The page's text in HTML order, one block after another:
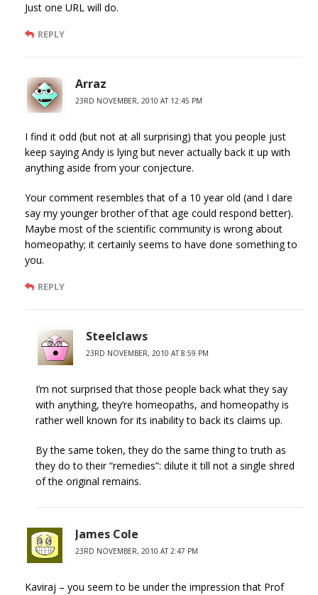
Just one URL will do.
REPLY
Arraz
23RD NOVEMBER, 2010 AT 12:45 PM
I find it odd (but not at all surprising) that you people just
keep saying Andy is lying but never actually back it up with
anything aside from your conjecture.
Your comment resembles that of a 10 year old (and I dare
say my younger brother of that age could respond better).
Maybe most of the scientific community is wrong about
homeopathy; it certainly seems to have done something to
you.
REPLY
Steelclaws
23RD NOVEMBER, 2010 AT 8:59 PM
I’m not surprised that those people back what they say
with anything, they’re homeopaths, and homeopathy is
rather well known for its inability to back its claims up.
By the same token, they do the same thing to truth as
they do to their “remedies”: dilute it till not a single shred
of the original remains.
James Cole
23RD NOVEMBER, 2010 AT 2:47 PM
Kaviraj – you seem to be under the impression that Prof